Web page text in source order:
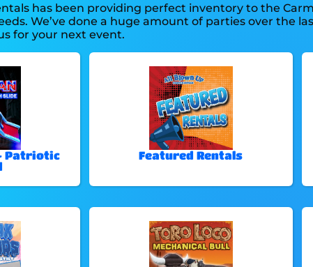
has been providing perfect inventory to the
We’ve done a huge amount of parties over the
for your next event.
Patriotic
Featured Rentals